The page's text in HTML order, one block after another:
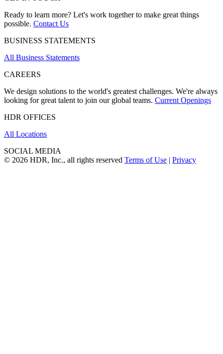
Ready to learn more? Let's work together to make great things
possible. Contact Us
BUSINESS STATEMENTS
All Business Statements
CAREERS
We design solutions to the world's greatest challenges. We're always
looking for great talent to join our global teams. Current Openings
HDR OFFICES
All Locations
SOCIAL MEDIA
© 2026 HDR, Inc., all rights reserved Terms of Use | Privacy